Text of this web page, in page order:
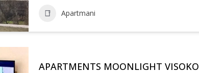
Apartmani
APARTMENTS MOONLIGHT VISOKO